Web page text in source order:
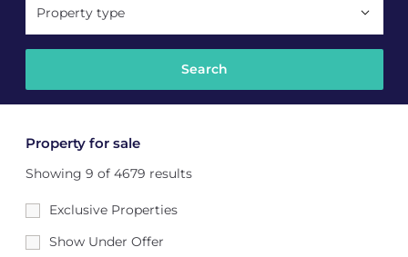
Property type
Property for sale
Showing 9 of 4679 results
Exclusive Properties
Show Under Offer